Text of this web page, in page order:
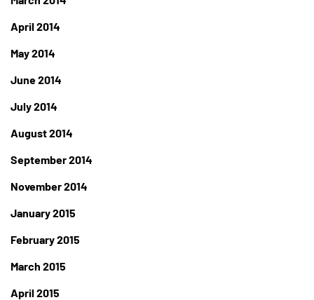
April 2014
May 2014
June 2014
July 2014
August 2014
September 2014
November 2014
January 2015
February 2015
March 2015
April 2015